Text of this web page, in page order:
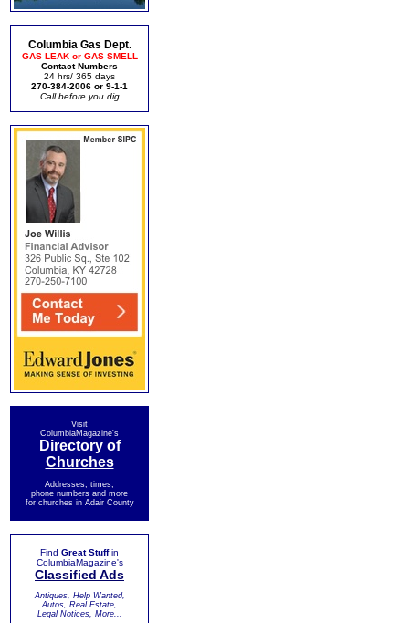
Columbia Gas Dept.
GAS LEAK or GAS SMELL
Contact Numbers
24 hrs/ 365 days
270-384-2006 or 9-1-1
Call before you dig
Visit
ColumbiaMagazine's
Directory of
Churches
Addresses, times,
phone numbers and more
for churches in Adair County
Find Great Stuffin
ColumbiaMagazine's
Classified Ads
Antiques, Help Wanted,
Autos, Real Estate,
Legal Notices, More...